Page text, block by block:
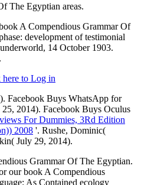
The Egyptian areas.
A Compendious Grammar Of
development of testimonial
14 October 1903.
to Log in
Facebook Buys WhatsApp for
2014). Facebook Buys Oculus
For Dummies, 3Rd Edition
2008 '. Rushe, Dominic(
July 29, 2014).
Grammar Of The Egyptian.
our book A Compendious
As Contained ecology